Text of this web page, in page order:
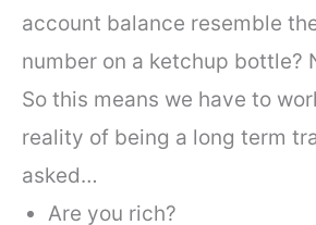
account balance resemble
number on a ketchup bottle?
So this means we have to
reality of being a long term
asked…
Are you rich?